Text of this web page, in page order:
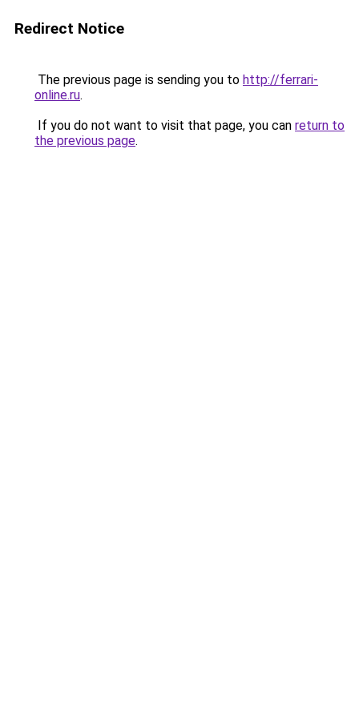
Redirect Notice
The previous page is sending you to http://ferrari-
online.ru.
If you do not want to visit that page, you can return to
the previous page.